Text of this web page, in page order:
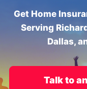
Get Home
Serving
Dallas,
Talk to